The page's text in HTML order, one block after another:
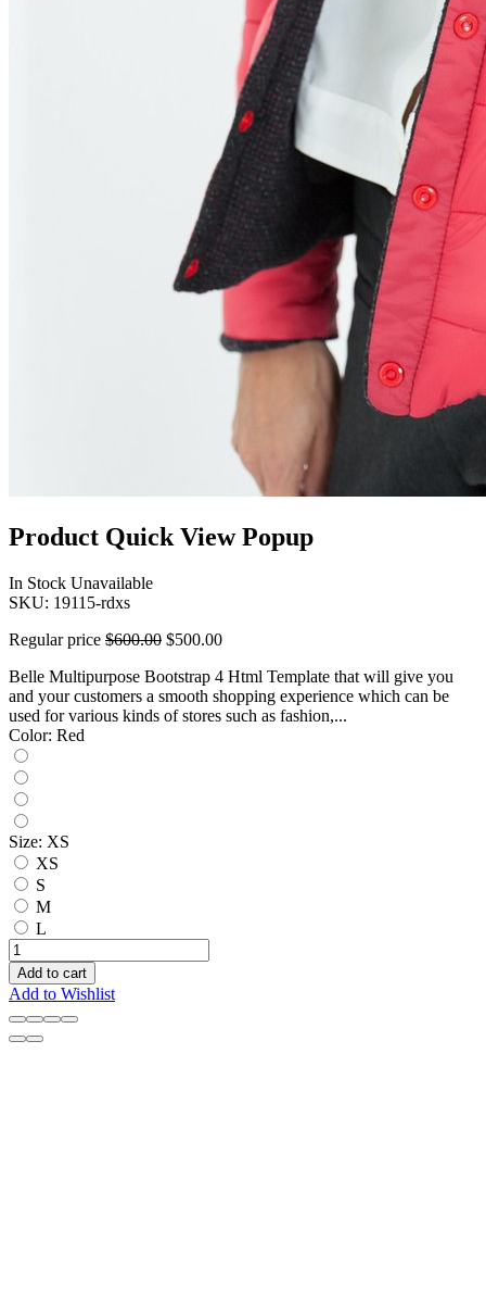
Product Quick View Popup
In Stock Unavailable
SKU: 19115-rdxs
Regular price $600.00 $500.00
Belle Multipurpose Bootstrap 4 Html Template that will give you
and your customers a smooth shopping experience which can be
used for various kinds of stores such as fashion,...
Color: Red
Size: XS
XS
S
M
L
Add to cart
Add to Wishlist